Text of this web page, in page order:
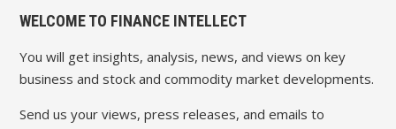
WELCOME TO FINANCE INTELLECT
You will get insights, analysis, news, and views on key
business and stock and commodity market developments.
Send us your views, press releases, and emails to